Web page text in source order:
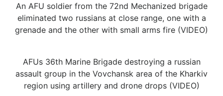
An AFU soldier from the 72nd Mechanized brigade
eliminated two russians at close range, one with a
grenade and the other with small arms fire (VIDEO)
AFUs 36th Marine Brigade destroying a russian
assault group in the Vovchansk area of the Kharkiv
region using artillery and drone drops (VIDEO)